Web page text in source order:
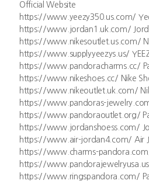
Official Website
https://www.yeezy350.us.com/
https://www.jordan1.uk.com/
https://www.nikesoutlet.us.com/
https://www.supplyyeezys.us/
https://www.pandoracharms.cc/
https://www.nikeshoes.cc/ Nike
https://www.nikeoutlet.uk.com/
https://www.pandoras-
https://www.pandoraoutlet.org/
https://www.jordanshoess.com/
https://www.air-jordan4.com/ Air
https://www.charms-
https://
https://www.ringspandora.com/